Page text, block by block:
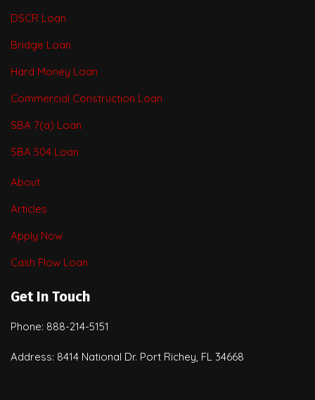
DSCR Loan
Bridge Loan
Hard Money Loan
Commercial Construction Loan
SBA 7(a) Loan
SBA 504 Loan
About
Articles
Apply Now
Cash Flow Loan
Get In Touch
Phone: 888-214-5151
Address: 8414 National Dr. Port Richey, FL 34668